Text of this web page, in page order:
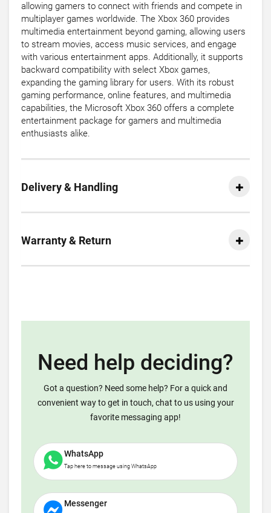
allowing gamers to connect with friends and compete in
multiplayer games worldwide. The Xbox 360 provides
multimedia entertainment beyond gaming, allowing users
to stream movies, access music services, and engage
with various entertainment apps. Additionally, it supports
backward compatibility with select Xbox games,
expanding the gaming library for users. With its robust
gaming performance, online features, and multimedia
capabilities, the Microsoft Xbox 360 offers a complete
entertainment package for gamers and multimedia
enthusiasts alike.
Delivery & Handling
Warranty & Return
Need help deciding?
Got a question? Need some help? For a quick and
convenient way to get in touch, chat to us using your
favorite messaging app!
WhatsApp
Tap here to message using WhatsApp
Messenger